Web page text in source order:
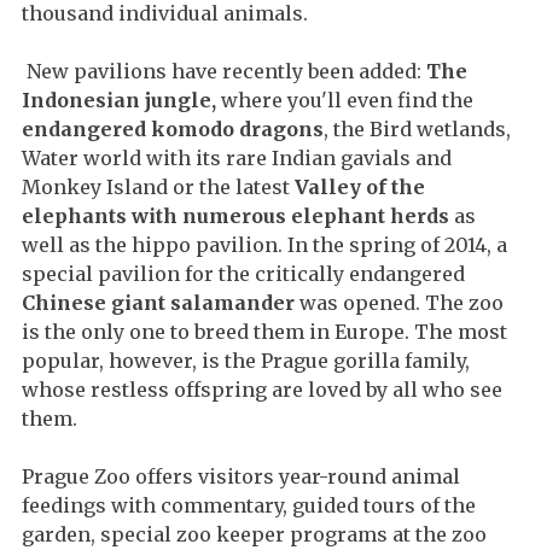
thousand individual animals.
New pavilions have recently been added: The
Indonesian jungle, where you'll even find the
endangered komodo dragons, the Bird wetlands,
Water world with its rare Indian gavials and
Monkey Island or the latest Valley of the
elephants with numerous elephant herds as
well as the hippo pavilion. In the spring of 2014, a
special pavilion for the critically endangered
Chinese giant salamander was opened. The zoo
is the only one to breed them in Europe. The most
popular, however, is the Prague gorilla family,
whose restless offspring are loved by all who see
them.
Prague Zoo offers visitors year-round animal
feedings with commentary, guided tours of the
garden, special zoo keeper programs at the zoo